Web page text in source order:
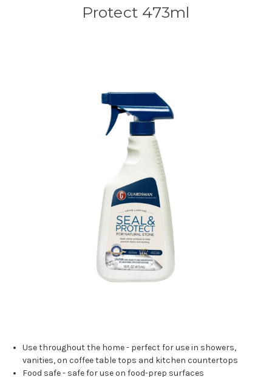
Protect 473ml
Use throughout the home - perfect for use in showers,
vanities, on coffee table tops and kitchen countertops
Food safe - safe for use on food-prep surfaces